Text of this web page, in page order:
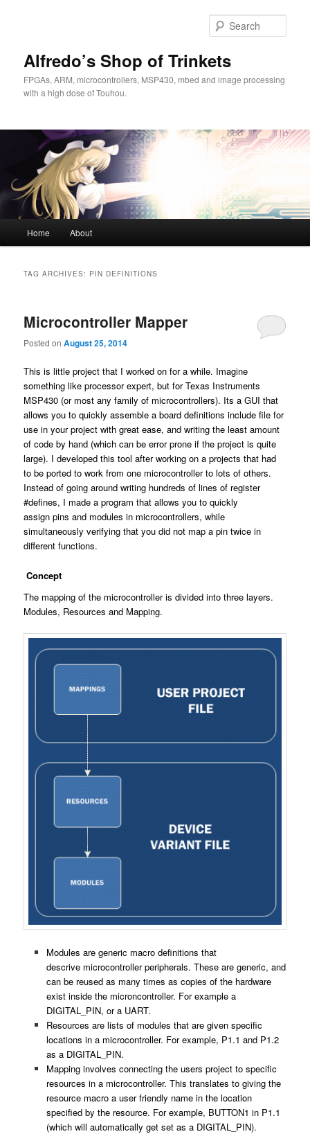
Alfredo’s Shop of Trinkets
FPGAs, ARM, microcontrollers, MSP430, mbed and image processing
with a high dose of Touhou.
Home About
TAG ARCHIVES: PIN DEFINITIONS
Microcontroller Mapper
Posted onAugust 25, 2014
This is little project that I worked on for a while. Imagine
something like processor expert, but for Texas Instruments
MSP430 (or most any family of microcontrollers). Its a GUI that
allows you to quickly assemble a board definitions include file for
use in your project with great ease, and writing the least amount
of code by hand (which can be error prone if the project is quite
large). I developed this tool after working on a projects that had
to be ported to work from one microcontroller to lots of others.
Instead of going around writing hundreds of lines of register
#defines, I made a program that allows you to quickly
assign pins and modules in microcontrollers, while
simultaneously verifying that you did not map a pin twice in
different functions.
Concept
The mapping of the microcontroller is divided into three layers.
Modules, Resources and Mapping.
Modules are generic macro definitions that
descrive microcontroller peripherals. These are generic, and
can be reused as many times as copies of the hardware
exist inside the microncontroller. For example a
DIGITAL_PIN, or a UART.
Resources are lists of modules that are given specific
locations in a microcontroller. For example, P1.1 and P1.2
as a DIGITAL_PIN.
Mapping involves connecting the users project to specific
resources in a microcontroller. This translates to giving the
resource macro a user friendly name in the location
specified by the resource. For example, BUTTON1 in P1.1
(which will automatically get set as a DIGITAL_PIN).